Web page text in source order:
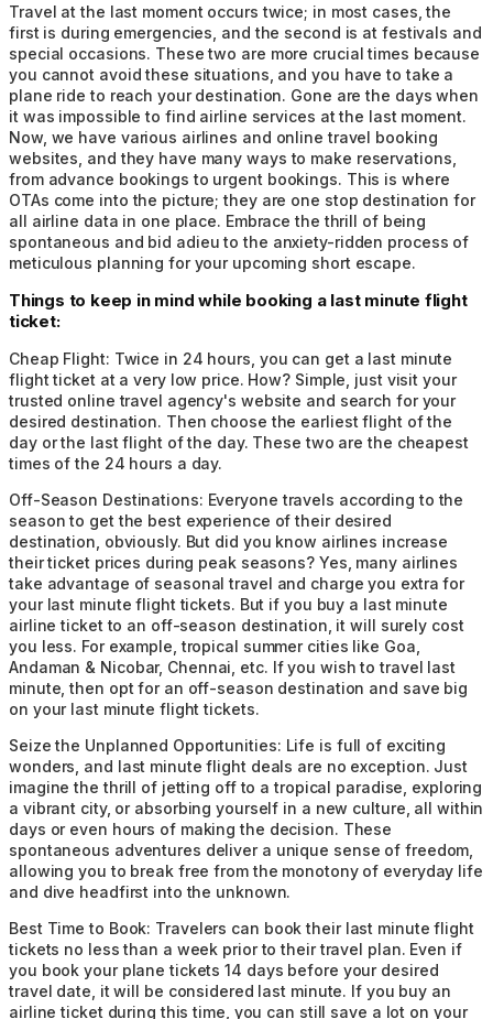
Travel at the last moment occurs twice; in most cases, the
first is during emergencies, and the second is at festivals and
special occasions. These two are more crucial times because
you cannot avoid these situations, and you have to take a
plane ride to reach your destination. Gone are the days when
it was impossible to find airline services at the last moment.
Now, we have various airlines and online travel booking
websites, and they have many ways to make reservations,
from advance bookings to urgent bookings. This is where
OTAs come into the picture; they are one stop destination for
all airline data in one place. Embrace the thrill of being
spontaneous and bid adieu to the anxiety-ridden process of
meticulous planning for your upcoming short escape.
Things to keep in mind while booking a last minute flight
ticket:
Cheap Flight: Twice in 24 hours, you can get a last minute
flight ticket at a very low price. How? Simple, just visit your
trusted online travel agency's website and search for your
desired destination. Then choose the earliest flight of the
day or the last flight of the day. These two are the cheapest
times of the 24 hours a day.
Off-Season Destinations: Everyone travels according to the
season to get the best experience of their desired
destination, obviously. But did you know airlines increase
their ticket prices during peak seasons? Yes, many airlines
take advantage of seasonal travel and charge you extra for
your last minute flight tickets. But if you buy a last minute
airline ticket to an off-season destination, it will surely cost
you less. For example, tropical summer cities like Goa,
Andaman & Nicobar, Chennai, etc. If you wish to travel last
minute, then opt for an off-season destination and save big
on your last minute flight tickets.
Seize the Unplanned Opportunities: Life is full of exciting
wonders, and last minute flight deals are no exception. Just
imagine the thrill of jetting off to a tropical paradise, exploring
a vibrant city, or absorbing yourself in a new culture, all within
days or even hours of making the decision. These
spontaneous adventures deliver a unique sense of freedom,
allowing you to break free from the monotony of everyday life
and dive headfirst into the unknown.
Best Time to Book: Travelers can book their last minute flight
tickets no less than a week prior to their travel plan. Even if
you book your plane tickets 14 days before your desired
travel date, it will be considered last minute. If you buy an
airline ticket during this time, you can still save a lot on your